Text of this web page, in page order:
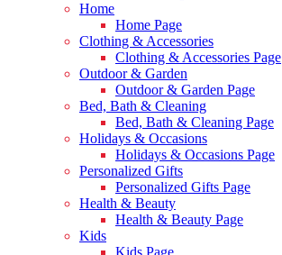
Home
Home Page
Clothing & Accessories
Clothing & Accessories Page
Outdoor & Garden
Outdoor & Garden Page
Bed, Bath & Cleaning
Bed, Bath & Cleaning Page
Holidays & Occasions
Holidays & Occasions Page
Personalized Gifts
Personalized Gifts Page
Health & Beauty
Health & Beauty Page
Kids
Kids Page